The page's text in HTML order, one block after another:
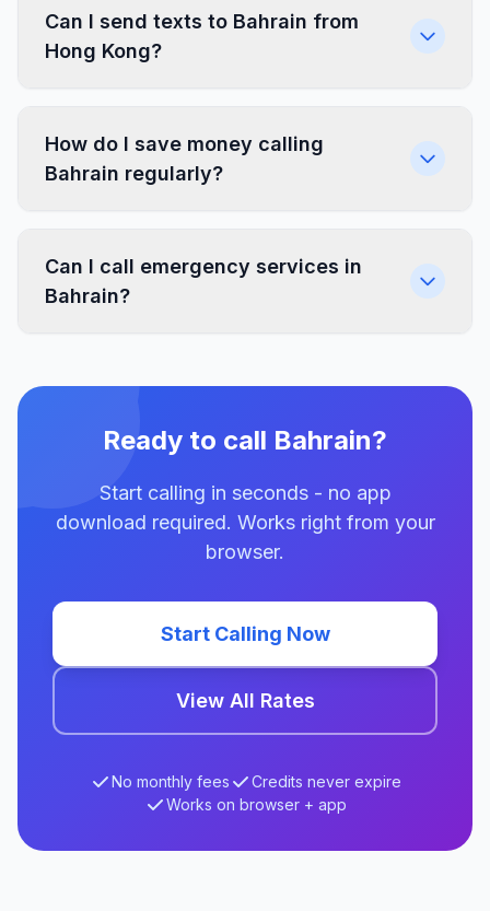
Can I send texts to Bahrain from
Hong Kong?
How do I save money calling
Bahrain regularly?
Can I call emergency services in
Bahrain?
Ready to call Bahrain?
Start calling in seconds - no app
download required. Works right from your
browser.
Start Calling Now
View All Rates
No monthly fees
Credits never expire
Works on browser + app